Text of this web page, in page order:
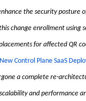
the security
change enrollment using
for affected QR
Control Plane SaaS
a complete re-
and performance